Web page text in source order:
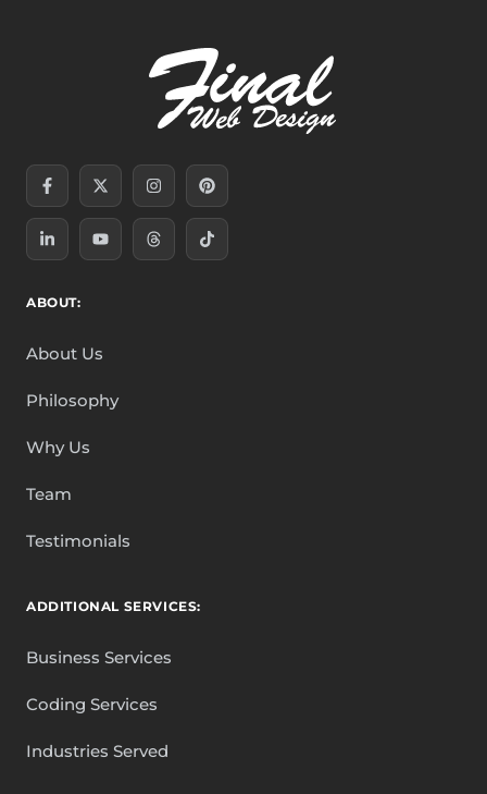
Facebook-
f twitter
InstagramPinterest
Linkedin-
in
Youtube Threads Tiktok
ABOUT:
About Us
Philosophy
Why Us
Team
Testimonials
ADDITIONAL SERVICES:
Business Services
Coding Services
Industries Served